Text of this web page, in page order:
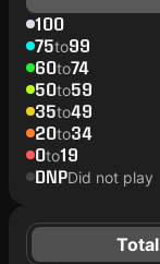
100
75to99
60to74
50to59
35to49
20to34
0to19
DNPDid not play
Total